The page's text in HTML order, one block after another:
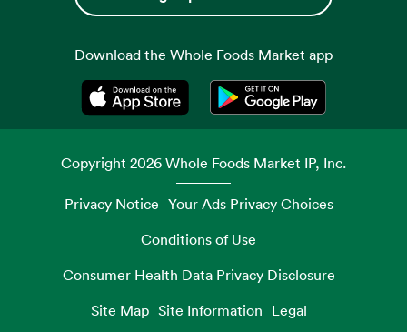
Download the Whole Foods Market app
Opens in a new tabOpens in a new tab
Copyright 2026Whole Foods Market IP, Inc.
Privacy Notice Your Ads Privacy Choices
Conditions of Use
Consumer Health Data Privacy Disclosure
Site Map Site Information Legal